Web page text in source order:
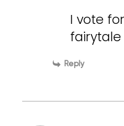
I vote
fairytale
Reply